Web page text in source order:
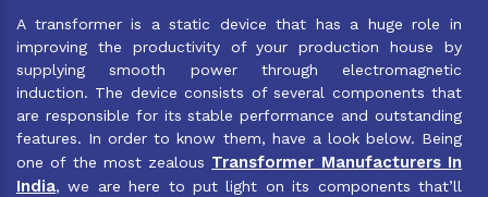
A transformer is a static device that has a huge role in
improving the productivity of your production house by
supplying smooth power through electromagnetic
induction. The device consists of several components that
are responsible for its stable performance and outstanding
features. In order to know them, have a look below. Being
one of the most zealous Transformer Manufacturers In
India, we are here to put light on its components that’ll